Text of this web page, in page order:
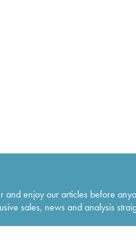
and enjoy our articles before
sales, news and analysis